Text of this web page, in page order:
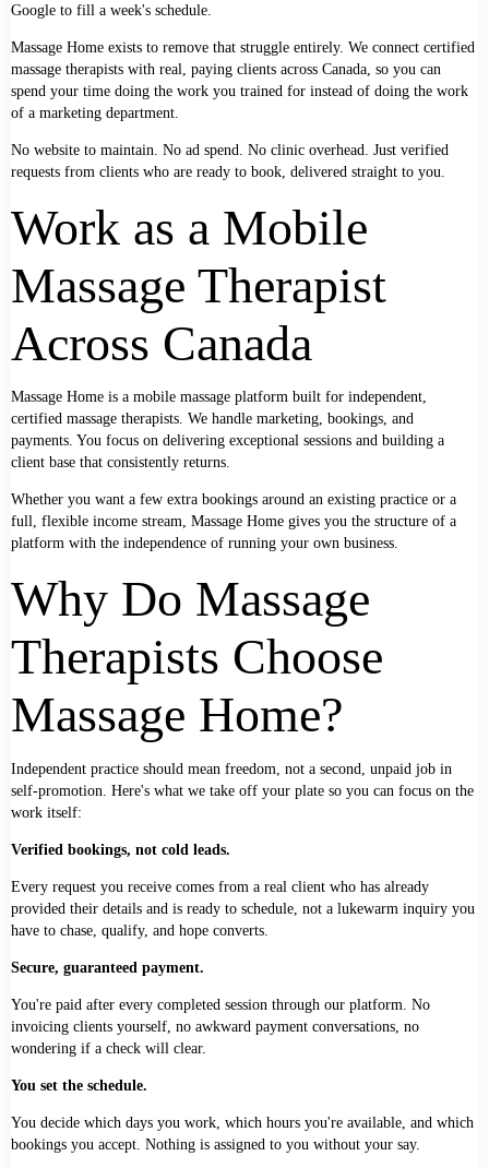
Google to fill a week's schedule.
Massage Home exists to remove that struggle entirely. We connect certified
massage therapists with real, paying clients across Canada, so you can
spend your time doing the work you trained for instead of doing the work
of a marketing department.
No website to maintain. No ad spend. No clinic overhead. Just verified
requests from clients who are ready to book, delivered straight to you.
Work as a Mobile
Massage Therapist
Across Canada
Massage Home is a mobile massage platform built for independent,
certified massage therapists. We handle marketing, bookings, and
payments. You focus on delivering exceptional sessions and building a
client base that consistently returns.
Whether you want a few extra bookings around an existing practice or a
full, flexible income stream, Massage Home gives you the structure of a
platform with the independence of running your own business.
Why Do Massage
Therapists Choose
Massage Home?
Independent practice should mean freedom, not a second, unpaid job in
self-promotion. Here's what we take off your plate so you can focus on the
work itself:
Verified bookings, not cold leads.
Every request you receive comes from a real client who has already
provided their details and is ready to schedule, not a lukewarm inquiry you
have to chase, qualify, and hope converts.
Secure, guaranteed payment.
You're paid after every completed session through our platform. No
invoicing clients yourself, no awkward payment conversations, no
wondering if a check will clear.
You set the schedule.
You decide which days you work, which hours you're available, and which
bookings you accept. Nothing is assigned to you without your say.